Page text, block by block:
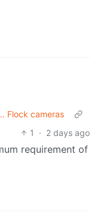
Flock cameras
1
· 2 days ago
requirement of